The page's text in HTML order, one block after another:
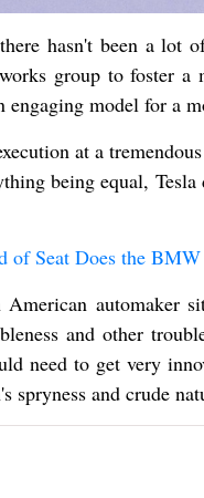
hasn't been a
group to foster
model for a
at a
being equal,
of Seat Does the
automaker
and other
need to get very
spryness and crude